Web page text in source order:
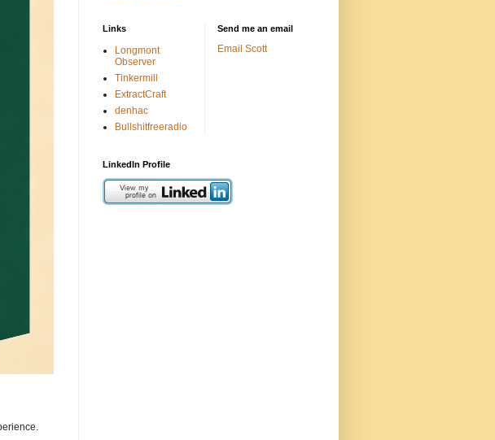
Links
Longmont
Observer
Tinkermill
ExtractCraft
denhac
Bullshitfreeradio
Send me an email
Email Scott
LinkedIn Profile